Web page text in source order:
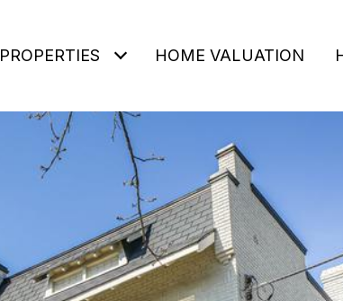
PROPERTIES HOME VALUATION